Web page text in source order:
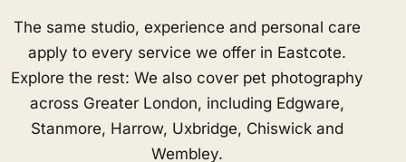
The same studio, experience and personal care
apply to every service we offer in Eastcote.
Explore the rest: We also cover pet photography
across Greater London, including Edgware,
Stanmore, Harrow, Uxbridge, Chiswickand
Wembley.